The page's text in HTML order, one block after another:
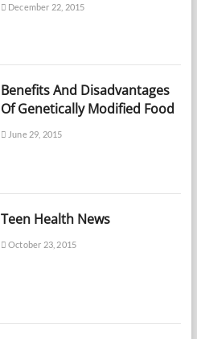
December 22, 2015
Benefits And Disadvantages
Of Genetically Modified Food
June 29, 2015
Teen Health News
October 23, 2015